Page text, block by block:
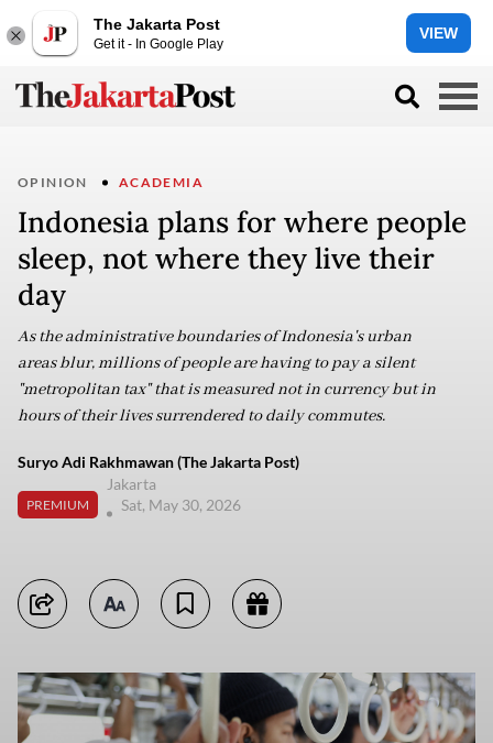
The Jakarta Post
Get it - In Google Play
VIEW
OPINION ACADEMIA
Indonesia plans for where people
sleep, not where they live their
day
As the administrative boundaries of Indonesia's urban
areas blur, millions of people are having to pay a silent
"metropolitan tax" that is measured not in currency but in
hours of their lives surrendered to daily commutes.
Suryo Adi Rakhmawan (The Jakarta Post)
PREMIUM
Jakarta
Sat, May 30, 2026